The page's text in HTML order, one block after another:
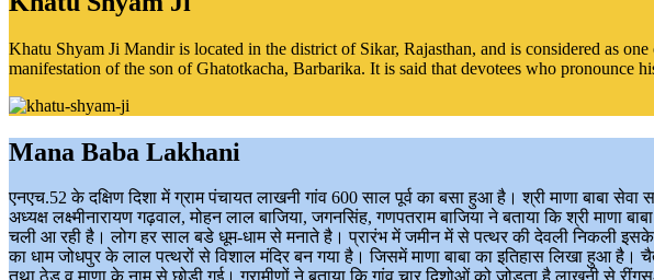
Khatu Shyam Ji Mandir is located in the district of Sikar, Rajasthan, and is considered as
manifestation of the son of Ghatotkacha, Barbarika. It is said that devotees who pronounce
Mana Baba Lakhani
एनएच.52 के दक्षिण दिशा में ग्राम पंचायत लाखनी गांव 600 साल पूर्व का बसा हुआ है। श्री माणा बाबा
अध्यक्ष लक्ष्मीनारायण गढ़वाल, मोहन लाल बाजिया, जगनसिंह, गणपतराम बाजिया ने बताया कि श्री
चली आ रही है। लोग हर साल बडे धूम-धाम से मनाते है। प्रारंभ में जमीन में से पत्थर की देवली निकली इसके
का धाम जोधपुर के लाल पत्थरों से विशाल मंदिर बन गया है। जिसमें माणा बाबा का इतिहास लिखा हुआ है।